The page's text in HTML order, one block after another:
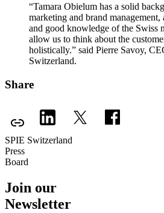
“Tamara Obielum has a solid
marketing and brand
and good knowledge of the Swiss
allow us to think about the
holistically.” said Pierre Savoy,
Switzerland.
Share
SPIE Switzerland
Press
Board
Join our
Newsletter